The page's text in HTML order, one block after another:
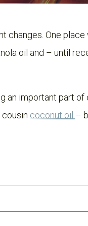
changes. One
oil and – until
an important part of
coconut oil –